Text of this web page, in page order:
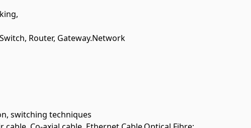
Router, Gateway.Network
switching techniques